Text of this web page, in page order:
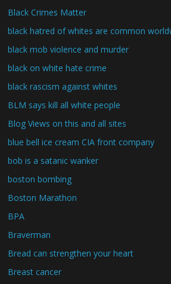
Black Crimes Matter
black hatred of whites are common
black mob violence and murder
black on white hate crime
black rascism against whites
BLM says kill all white people
Blog Views on this and all sites
blue bell ice cream CIA front company
bob is a satanic wanker
boston bombing
Boston Marathon
BPA
Braverman
Bread can strengthen your heart
Breast cancer